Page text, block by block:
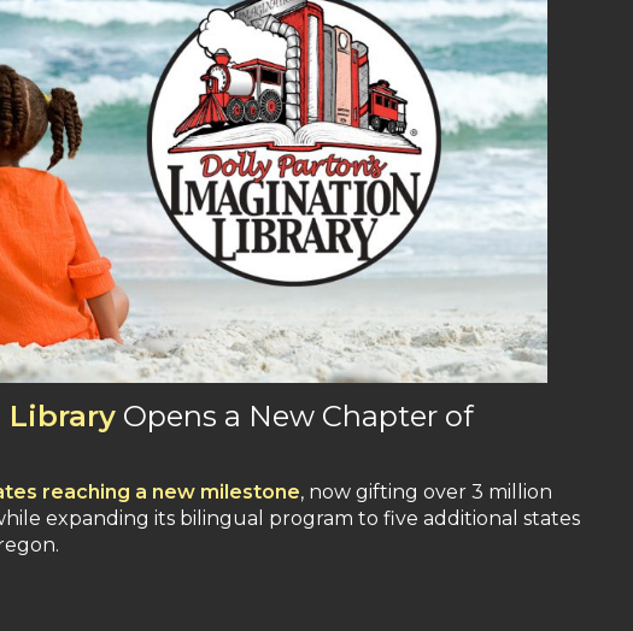
Library Opens a New Chapter of
reaching a new milestone, now gifting over 3 million
expanding its bilingual program to five additional states